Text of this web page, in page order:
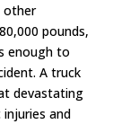
other
pounds,
enough to
A truck
devastating
and